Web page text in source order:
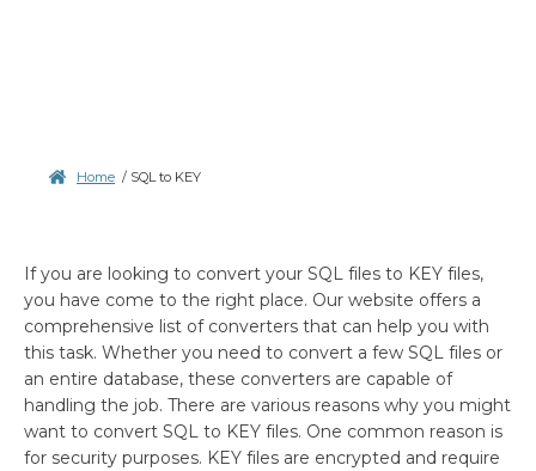
Home / SQL to KEY
If you are looking to convert your SQL files to KEY files,
you have come to the right place. Our website offers a
comprehensive list of converters that can help you with
this task. Whether you need to convert a few SQL files or
an entire database, these converters are capable of
handling the job. There are various reasons why you might
want to convert SQL to KEY files. One common reason is
for security purposes. KEY files are encrypted and require